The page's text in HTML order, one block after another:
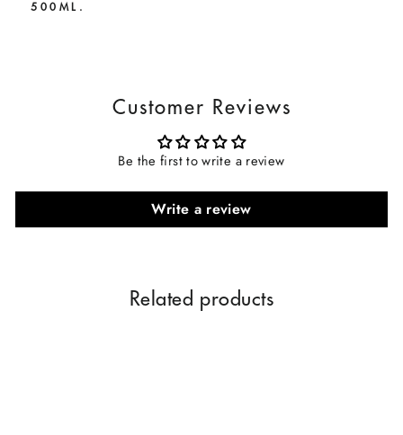
500ML.
Customer Reviews
Be the first to write a review
Write a review
Related products